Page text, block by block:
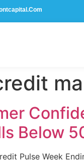
Below
Pulse Week